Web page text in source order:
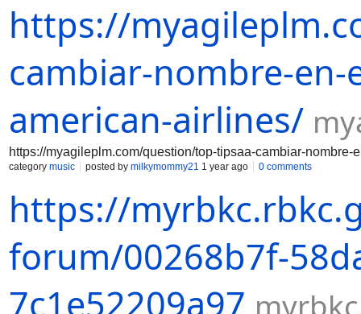
https://
cambiar-nombre-
american-airlines/
https://myagileplm.com/question/top-tipsaa-cambiar-
category music posted by milkymommy21 1 year ago 0 comments
https://
forum/00268b7f-
7c1e52209a97